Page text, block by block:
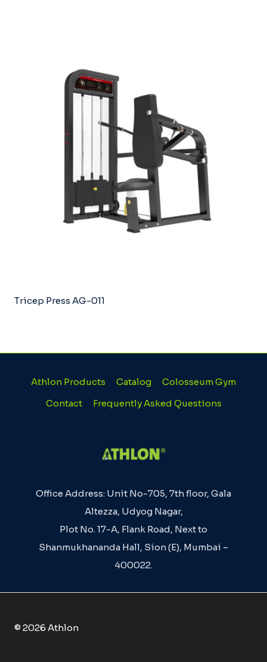
Tricep Press AG-011
Athlon Products Catalog
Colosseum Gym
Contact
Frequently Asked Questions
Office Address: Unit No-705, 7th floor, Gala
Altezza, Udyog Nagar,
Plot No. 17-A, Flank Road, Next to
Shanmukhananda Hall, Sion (E), Mumbai –
400022.
© 2026 Athlon